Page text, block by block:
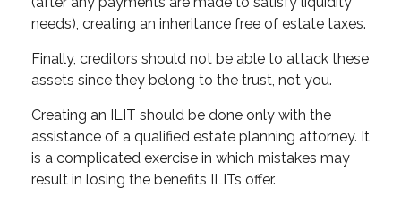
needs), creating an inheritance free of estate taxes.
Finally, creditors should not be able to attack these
assets since they belong to the trust, not you.
Creating an ILIT should be done only with the
assistance of a qualified estate planning attorney. It
is a complicated exercise in which mistakes may
result in losing the benefits ILITs offer.